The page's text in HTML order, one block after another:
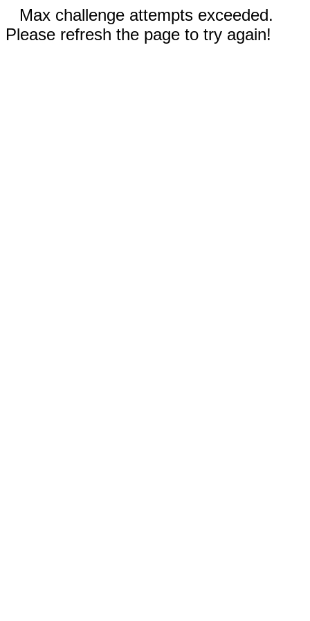
Max challenge attempts exceeded.
Please refresh the page to try again!